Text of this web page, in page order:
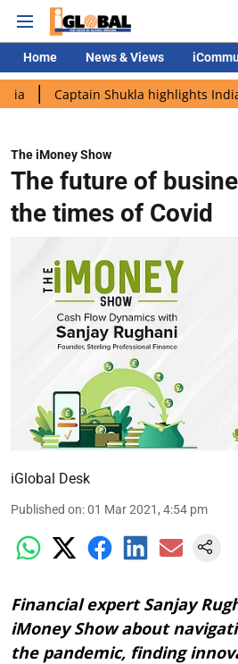
Home News & Views
Shukla highlights Indian
The iMoney Show
The future of
the times of Covid
iGlobal Desk
Published on:01 Mar 2021, 4:54 pm
Financial expert Sanjay
iMoney Show about
the pandemic, finding